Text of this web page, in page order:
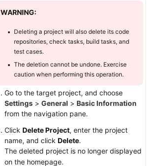
WARNING:
Deleting a project will also delete its code
repositories, check tasks, build tasks, and
test cases.
The deletion cannot be undone. Exercise
caution when performing this operation.
Go to the target project, and choose
Settings > General > Basic Information
from the navigation pane.
Click Delete Project, enter the project
name, and click Delete.
The deleted project is no longer displayed
on the homepage.